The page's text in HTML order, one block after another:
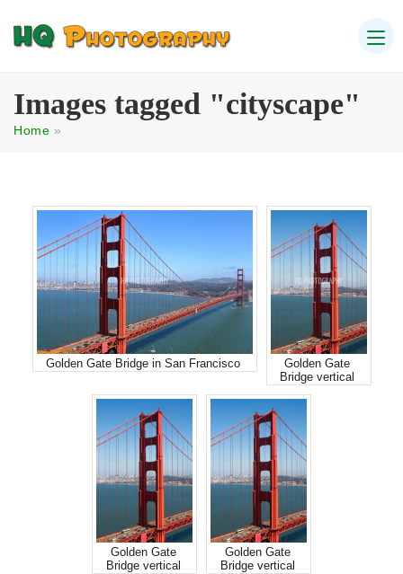
Images tagged "cityscape"
Home »
Golden Gate Bridge in San Francisco
Golden Gate
Bridge vertical
Golden Gate
Bridge vertical
Golden Gate
Bridge vertical